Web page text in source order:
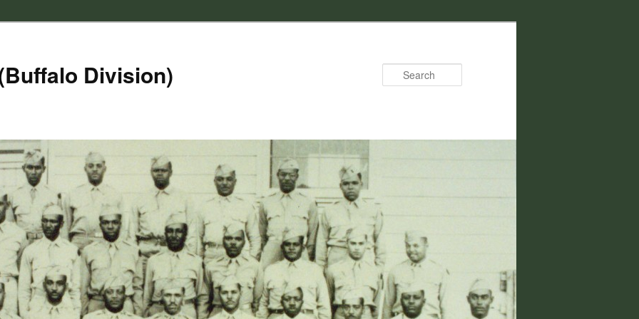
Division)